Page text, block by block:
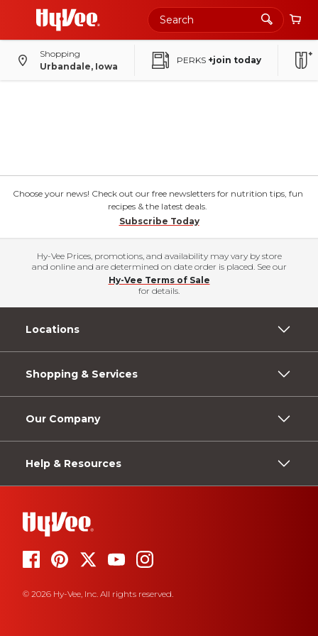
Shopping
Urbandale, Iowa
PERKS +join today
Choose your news! Check out our free newsletters for nutrition tips, fun
recipes & the latest deals.
Subscribe Today
Hy-Vee Prices, promotions, and availability may vary by store
and online and are determined on date order is placed. See our
Hy-Vee Terms of Sale
for details.
Locations
Shopping & Services
Our Company
Help & Resources
© 2026 Hy-Vee, Inc. All rights reserved.